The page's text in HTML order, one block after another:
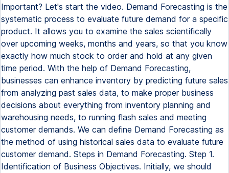
Important? Let's start the video. Demand Forecasting is the
systematic process to evaluate future demand for a specific
product. It allows you to examine the sales scientifically
over upcoming weeks, months and years, so that you know
exactly how much stock to order and hold at any given
time period. With the help of Demand Forecasting,
businesses can enhance inventory by predicting future sales
from analyzing past sales data, to make proper business
decisions about everything from inventory planning and
warehousing needs, to running flash sales and meeting
customer demands. We can define Demand Forecasting as
the method of using historical sales data to evaluate future
customer demand. Steps in Demand Forecasting. Step 1.
Identification of Business Objectives. Initially, we should